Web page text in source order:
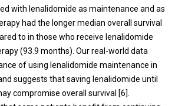
with lenalidomide as maintenance and as
had the longer median overall survival
to in those who receive lenalidomide
(93.9 months). Our real-world data
of using lenalidomide maintenance in
suggests that saving lenalidomide until
compromise overall survival [6].